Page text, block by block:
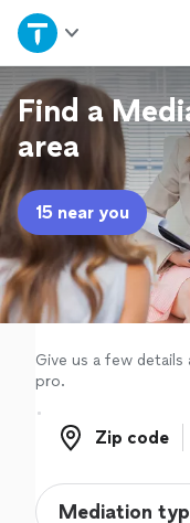
Home
Explore Services
Join as a pro
Sign up
Log in
Find a
area
15 near you
Give us a few
pro.
Zip code
Zip code